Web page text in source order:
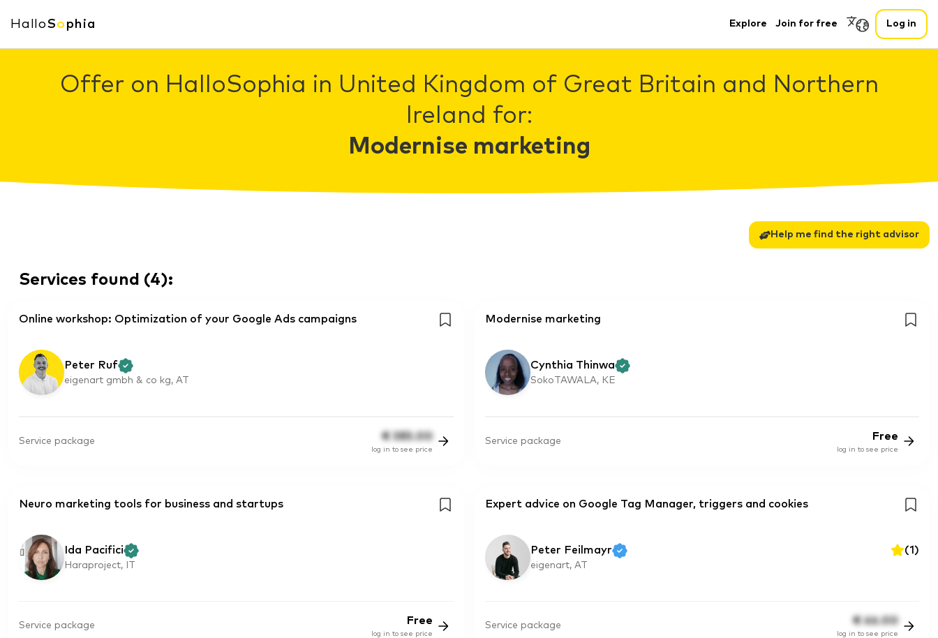
HalloSo phia Explore Join for free Log in
Offer on HalloSophia in United Kingdom of Great Britain and Northern
Ireland for:
Modernise marketing
Help me find the right advisor
Services found (4):
Online workshop: Optimization of your Google Ads campaigns
Peter Ruf
eigenart gmbh & co kg, AT
Service package € 385.00
log in to see price
Modernise marketing
Cynthia Thinwa
SokoTAWALA, KE
Service package Free
log in to see price
Neuro marketing tools for business and startups
Ida Pacifici
Haraproject, IT
Service package Free
log in to see price
Expert advice on Google Tag Manager, triggers and cookies
Peter Feilmayr (1)
eigenart, AT
Service package € 66.00
log in to see price